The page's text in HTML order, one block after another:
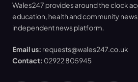
Wales247 provides around the clock
education, health and community
independent news platform.
Email us: requests@wales247.co.uk
Contact: 02922 805945